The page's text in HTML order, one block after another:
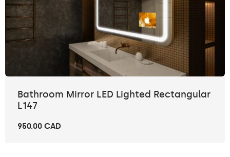
Bathroom Mirror LED Lighted Rectangular
L147
950.00 CAD